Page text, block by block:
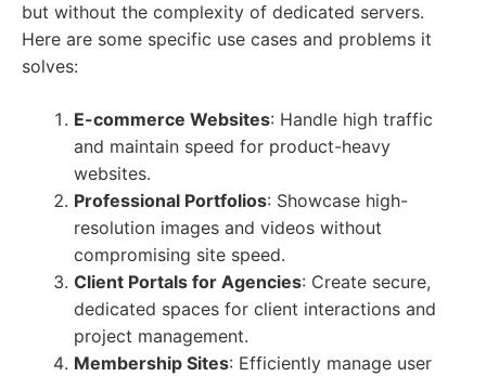
but without the complexity of dedicated servers.
Here are some specific use cases and problems it
solves:
E-commerce Websites: Handle high traffic
and maintain speed for product-heavy
websites.
Professional Portfolios: Showcase high-
resolution images and videos without
compromising site speed.
Client Portals for Agencies: Create secure,
dedicated spaces for client interactions and
project management.
Membership Sites: Efficiently manage user